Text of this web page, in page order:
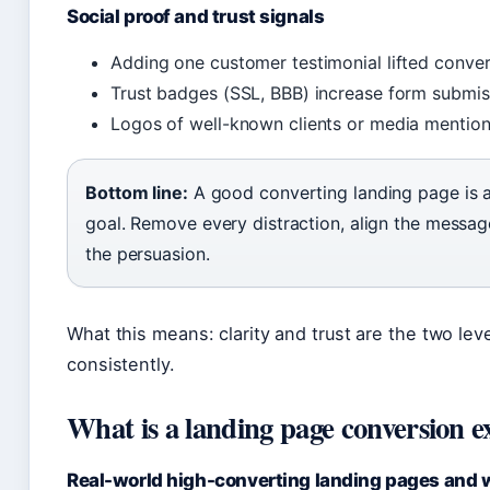
Social proof and trust signals
Adding one customer testimonial lifted
Trust badges (SSL, BBB) increase form
Logos of well-known clients or media
Bottom line: A good converting landing page is
goal. Remove every distraction, align the
the persuasion.
What this means: clarity and trust are the two
consistently.
What is a landing page conversion
Real-world high-converting landing pages and